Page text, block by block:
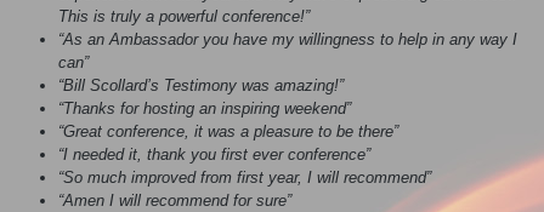
This is truly a powerful conference!”
“As an Ambassador you have my willingness to help in any way I
can”
“Bill Scollard’s Testimony was amazing!”
“Thanks for hosting an inspiring weekend”
“Great conference, it was a pleasure to be there”
“I needed it, thank you first ever conference”
“So much improved from first year, I will recommend”
“Amen I will recommend for sure”